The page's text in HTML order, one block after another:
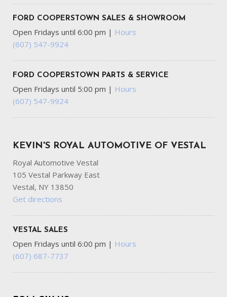
FORD COOPERSTOWN SALES & SHOWROOM
Open Fridays until 6:00 pm | Hours
(607) 547-9924
FORD COOPERSTOWN PARTS & SERVICE
Open Fridays until 5:00 pm | Hours
(607) 547-9924
KEVIN'S ROYAL AUTOMOTIVE OF VESTAL
Royal Automotive Vestal
105 Vestal Parkway East
Vestal, NY 13850
Get directions
VESTAL SALES
Open Fridays until 6:00 pm | Hours
(607) 687-7737